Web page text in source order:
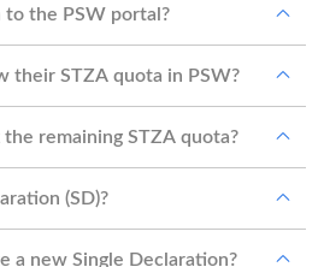
to the PSW portal?
their STZA quota in PSW?
remaining STZA quota?
(SD)?
a new Single Declaration?